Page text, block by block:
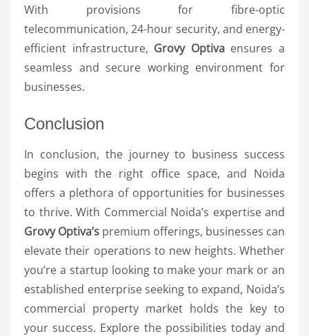
With provisions for fibre-optic
telecommunication, 24-hour security, and energy-
efficient infrastructure, Grovy Optivaensures a
seamless and secure working environment for
businesses.
Conclusion
In conclusion, the journey to business success
begins with the right office space, and Noida
offers a plethora of opportunities for businesses
to thrive. With Commercial Noida’s expertise and
Grovy Optiva’s premium offerings, businesses can
elevate their operations to new heights. Whether
you’re a startup looking to make your mark or an
established enterprise seeking to expand, Noida’s
commercial property market holds the key to
your success. Explore the possibilities today and